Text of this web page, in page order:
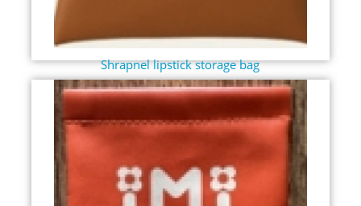
Shrapnel lipstick storage bag